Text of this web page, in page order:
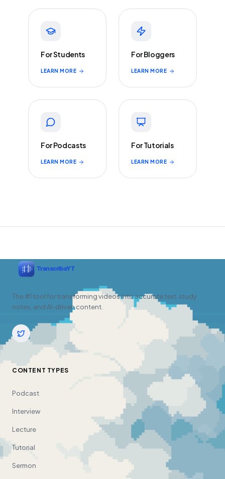
For Students
LEARN MORE
For Bloggers
LEARN MORE
For Podcasts
LEARN MORE
For Tutorials
LEARN MORE
The #1 tool for transforming videos into accurate text, study
notes, and AI-driven content.
CONTENT TYPES
Podcast
Interview
Lecture
Tutorial
Sermon